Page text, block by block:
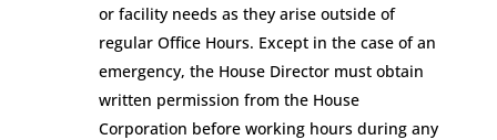
or facility needs as they arise outside of
regular Office Hours. Except in the case of an
emergency, the House Director must obtain
written permission from the House
Corporation before working hours during any